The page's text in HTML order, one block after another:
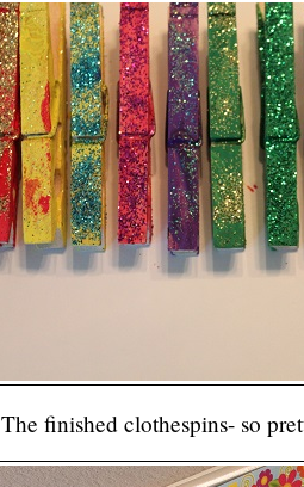
The finished clothespins- so